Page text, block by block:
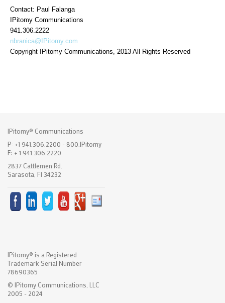
Contact: Paul Falanga
IPitomy Communications
941.306.2222
nbranica@IPitomy.com
Copyright IPitomy Communications, 2013 All Rights Reserved
IPitomy® Communications
P: +1 941.306.2200 - 800.IPitomy
F: + 1 941.306.2220
2837 Cattlemen Rd.
Sarasota, Fl 34232
IPitomy® is a Registered
Trademark Serial Number
78690365
© IPitomy Communications, LLC
2005 - 2024